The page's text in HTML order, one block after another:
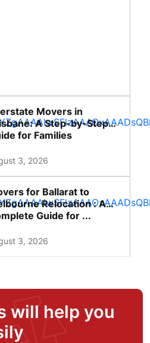
Movers in
A Step-by-Step
for Families
3, 2026
for Ballarat to
Relocation : A
Guide for ...
3, 2026
will help you